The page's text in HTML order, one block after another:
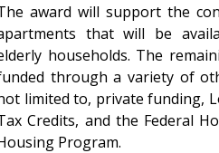
award will support the
that will be
households. The
through a variety of
limited to, private funding,
Credits, and the Federal
Program.